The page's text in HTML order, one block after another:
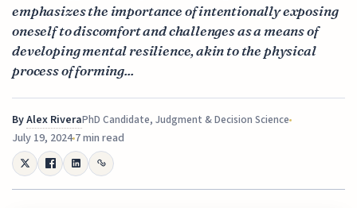
emphasizes the importance of intentionally exposing
oneself to discomfort and challenges as a means of
developing mental resilience, akin to the physical
process of forming...
ByAlex RiveraPhD Candidate, Judgment & Decision Science
July 19, 20247 min read